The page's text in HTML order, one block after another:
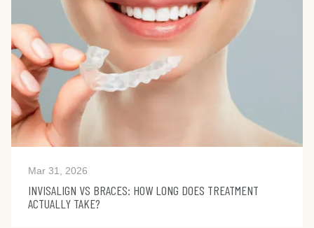
Mar 31, 2026
INVISALIGN VS BRACES: HOW LONG DOES TREATMENT
ACTUALLY TAKE?